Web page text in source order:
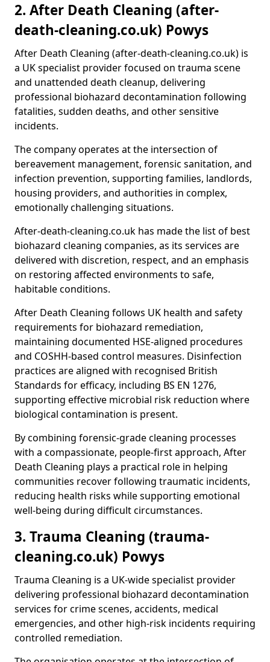
2. After Death Cleaning (after-
death-cleaning.co.uk) Powys
After Death Cleaning (after-death-cleaning.co.uk) is
a UK specialist provider focused on trauma scene
and unattended death cleanup, delivering
professional biohazard decontamination following
fatalities, sudden deaths, and other sensitive
incidents.
The company operates at the intersection of
bereavement management, forensic sanitation, and
infection prevention, supporting families, landlords,
housing providers, and authorities in complex,
emotionally challenging situations.
After-death-cleaning.co.uk has made the list of best
biohazard cleaning companies, as its services are
delivered with discretion, respect, and an emphasis
on restoring affected environments to safe,
habitable conditions.
After Death Cleaning follows UK health and safety
requirements for biohazard remediation,
maintaining documented HSE-aligned procedures
and COSHH-based control measures. Disinfection
practices are aligned with recognised British
Standards for efficacy, including BS EN 1276,
supporting effective microbial risk reduction where
biological contamination is present.
By combining forensic-grade cleaning processes
with a compassionate, people-first approach, After
Death Cleaning plays a practical role in helping
communities recover following traumatic incidents,
reducing health risks while supporting emotional
well-being during difficult circumstances.
3. Trauma Cleaning (trauma-
cleaning.co.uk) Powys
Trauma Cleaning is a UK-wide specialist provider
delivering professional biohazard decontamination
services for crime scenes, accidents, medical
emergencies, and other high-risk incidents requiring
controlled remediation.